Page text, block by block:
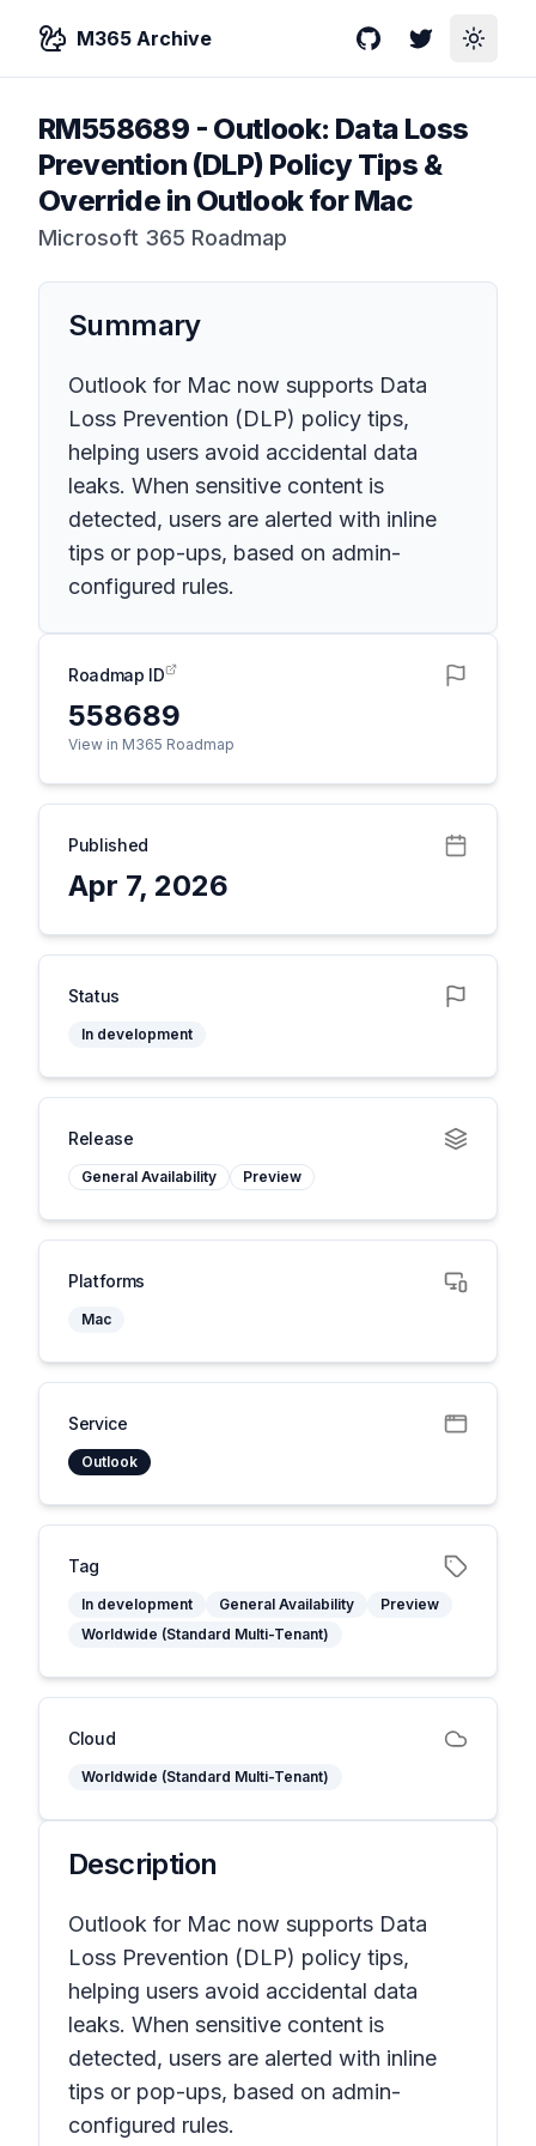
M365 Archive GitHubTwitterToggle
RM558689 - Outlook: Data Loss
Prevention (DLP) Policy Tips &
Override in Outlook for Mac
Microsoft 365 Roadmap
Summary
Outlook for Mac now supports Data
Loss Prevention (DLP) policy tips,
helping users avoid accidental data
leaks. When sensitive content is
detected, users are alerted with inline
tips or pop-ups, based on admin-
configured rules.
Roadmap ID
558689
View in M365 Roadmap
Published
Apr 7, 2026
Status
In development
Release
General Availability Preview
Platforms
Mac
Service
Outlook
Tag
In development General Availability
Preview
Worldwide (Standard Multi-Tenant)
Cloud
Worldwide (Standard Multi-Tenant)
Description
Outlook for Mac now supports Data
Loss Prevention (DLP) policy tips,
helping users avoid accidental data
leaks. When sensitive content is
detected, users are alerted with inline
tips or pop-ups, based on admin-
configured rules.